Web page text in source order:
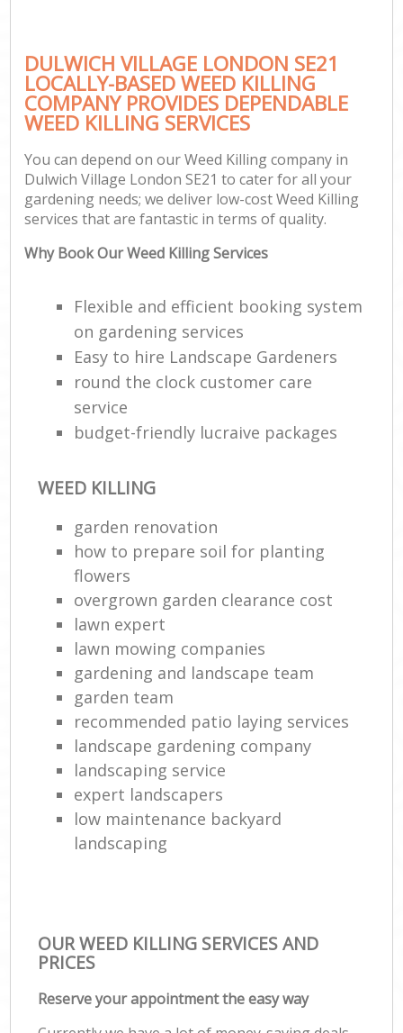
DULWICH VILLAGE LONDON SE21
LOCALLY-BASED WEED KILLING
COMPANY PROVIDES DEPENDABLE
WEED KILLING SERVICES
You can depend on our Weed Killing company in
Dulwich Village London SE21 to cater for all your
gardening needs; we deliver low-cost Weed Killing
services that are fantastic in terms of quality.
Why Book Our Weed Killing Services
Flexible and efficient booking system
on gardening services
Easy to hire Landscape Gardeners
round the clock customer care
service
budget-friendly lucraive packages
WEED KILLING
garden renovation
how to prepare soil for planting
flowers
overgrown garden clearance cost
lawn expert
lawn mowing companies
gardening and landscape team
garden team
recommended patio laying services
landscape gardening company
landscaping service
expert landscapers
low maintenance backyard
landscaping
OUR WEED KILLING SERVICES AND
PRICES
Reserve your appointment the easy way